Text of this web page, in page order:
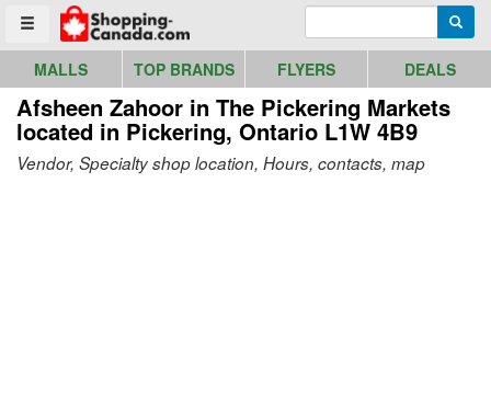
Toggle menu
Go to homepage - click to logo image
MALLS TOP BRANDS FLYERS DEALS
Afsheen Zahoor in The Pickering Markets
located in Pickering, Ontario L1W 4B9
Vendor, Specialty shop location, Hours, contacts, map